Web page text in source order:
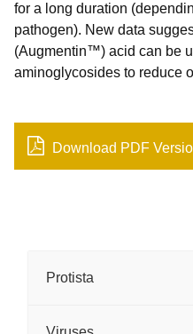
for a long duration
pathogen). New data
(Augmentin™) acid can be
aminoglycosides to reduce
Download PDF
Protista